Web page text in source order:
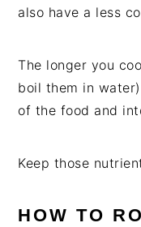
also have a less
The longer you
boil them in
of the food and
Keep those
HOW TO